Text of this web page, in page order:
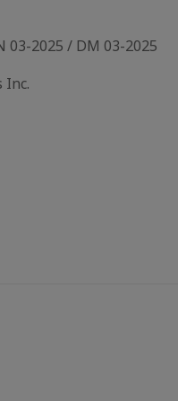
03-2025 / DM 03-2025
Inc.